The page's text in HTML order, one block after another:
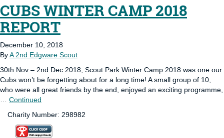
CUBS WINTER CAMP 2018
REPORT
December 10, 2018
ByA 2nd Edgware Scout
30th Nov – 2nd Dec 2018, Scout Park Winter Camp 2018 was one our
Cubs won’t be forgetting about for a long time! A small group of 10,
who were all great friends by the end, enjoyed an exciting programme,
Continued
Charity Number: 298982